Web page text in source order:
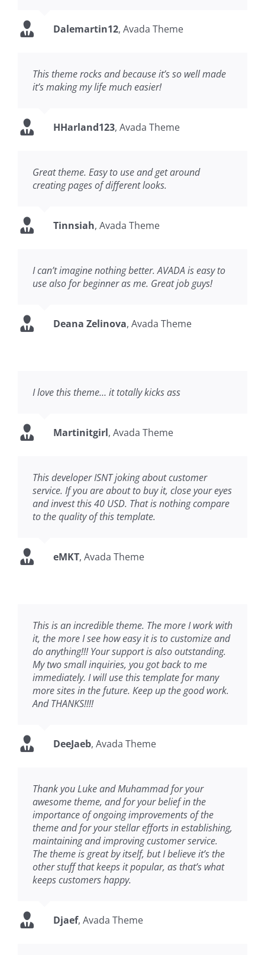
Dalemartin12, Avada Theme
This theme rocks and because it’s so well made
it’s making my life much easier!
HHarland123, Avada Theme
Great theme. Easy to use and get around
creating pages of different looks.
Tinnsiah, Avada Theme
I can’t imagine nothing better. AVADA is easy to
use also for beginner as me. Great job guys!
Deana Zelinova, Avada Theme
I love this theme… it totally kicks ass
Martinitgirl, Avada Theme
This developer ISNT joking about customer
service. If you are about to buy it, close your eyes
and invest this 40 USD. That is nothing compare
to the quality of this template.
eMKT, Avada Theme
This is an incredible theme. The more I work with
it, the more I see how easy it is to customize and
do anything!!! Your support is also outstanding.
My two small inquiries, you got back to me
immediately. I will use this template for many
more sites in the future. Keep up the good work.
And THANKS!!!!
DeeJaeb, Avada Theme
Thank you Luke and Muhammad for your
awesome theme, and for your belief in the
importance of ongoing improvements of the
theme and for your stellar efforts in establishing,
maintaining and improving customer service.
The theme is great by itself, but I believe it’s the
other stuff that keeps it popular, as that’s what
keeps customers happy.
Djaef, Avada Theme